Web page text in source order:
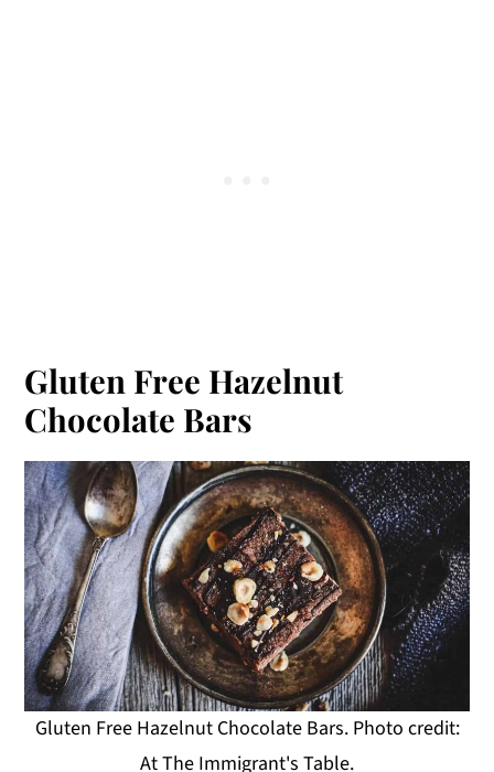
Gluten Free Hazelnut
Chocolate Bars
Gluten Free Hazelnut Chocolate Bars. Photo credit:
At The Immigrant's Table.